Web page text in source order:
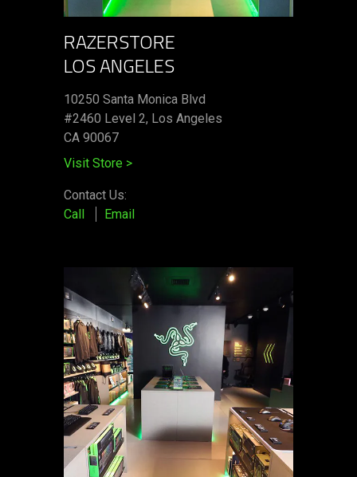
RAZERSTORE
LOS ANGELES
10250 Santa Monica Blvd
#2460 Level 2, Los Angeles
CA 90067
Visit Store >
Contact Us:
Call
Email